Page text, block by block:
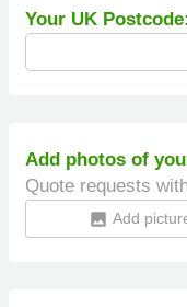
Your UK Postcode:
Add photos of
Quote requests
insert_photo Add